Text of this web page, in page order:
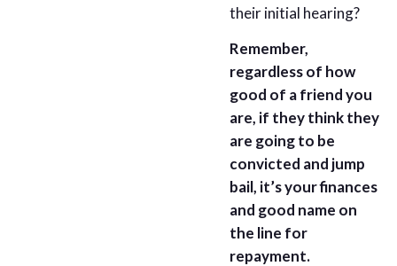
their initial hearing?
Remember,
regardless of how
good of a friend you
are, if they think they
are going to be
convicted and jump
bail, it’s your finances
and good name on
the line for
repayment.